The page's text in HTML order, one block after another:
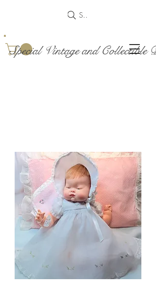
Special Vintage and Collectible
Search